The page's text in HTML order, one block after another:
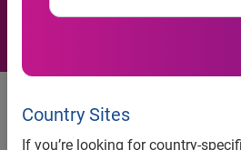
Country Sites
If you’re looking for country-
Press release
Dunkirk Primary